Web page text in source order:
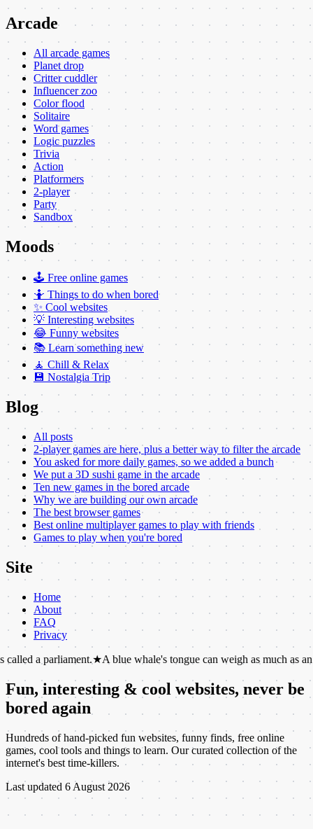
Arcade
All arcade games
Planet drop
Critter cuddler
Influencer zoo
Color flood
Solitaire
Word games
Logic puzzles
Trivia
Action
Platformers
2-player
Party
Sandbox
Moods
🕹️ Free online games
🤷 Things to do when bored
✨ Cool websites
💡 Interesting websites
😂 Funny websites
📚 Learn something new
🧘 Chill & Relax
💾 Nostalgia Trip
Blog
All posts
2-player games are here, plus a better way to filter the arcade
You asked for more daily games, so we added a bunch
We put a 3D sushi game in the arcade
Ten new games in the bored arcade
Why we are building our own arcade
The best browser games
Best online multiplayer games to play with friends
Games to play when you're bored
Site
Home
About
FAQ
Privacy
★A blue whale's tongue can weigh as much as an elephant. ★
Fun, interesting & cool websites, never be
bored again
Hundreds of hand-picked fun websites, funny finds, free online
games, cool tools and things to learn. Our curated collection of the
internet's best time-killers.
Last updated 6 August 2026